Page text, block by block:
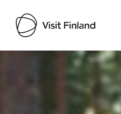
Visit